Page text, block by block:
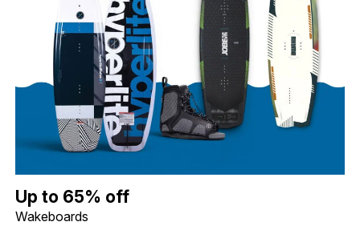
Up to 65% off Wakeboards. Image shows a Hyperlite 119
Up to 65% off
Wakeboards